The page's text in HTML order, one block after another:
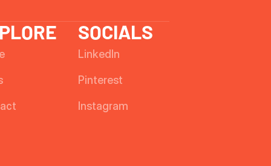
SOCIALS
LinkedIn
Pinterest
Instagram